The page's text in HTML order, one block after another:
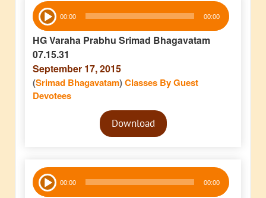
Audio
Player 00:00 00:00
HG Varaha Prabhu Srimad Bhagavatam
07.15.31
September 17, 2015
(Srimad Bhagavatam)Classes By Guest
Devotees
Audio
PlayerDownload
Audio
Player 00:00 00:00